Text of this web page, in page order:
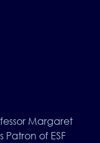
Margaret
of ESF